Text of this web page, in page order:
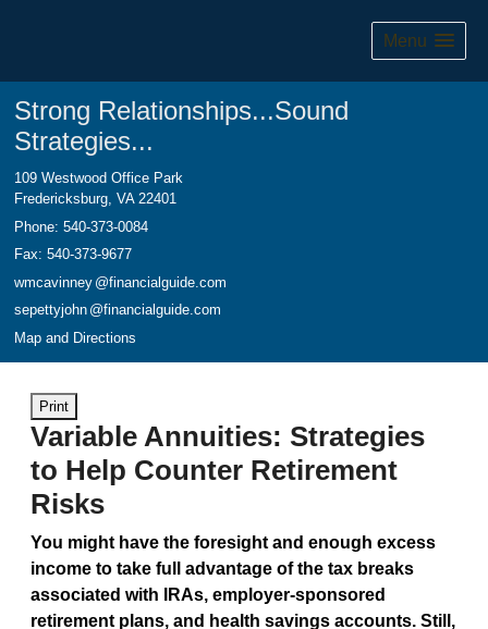
Menu
Strong Relationships...Sound
Strategies...
109 Westwood Office Park
Fredericksburg, VA 22401
Phone: 540-373-0084
Fax: 540-373-9677
wmcavinney @financialguide.com
sepettyjohn @financialguide.com
Map and Directions
Print
Variable Annuities: Strategies
to Help Counter Retirement
Risks
You might have the foresight and enough excess
income to take full advantage of the tax breaks
associated with IRAs, employer-sponsored
retirement plans, and health savings accounts. Still,